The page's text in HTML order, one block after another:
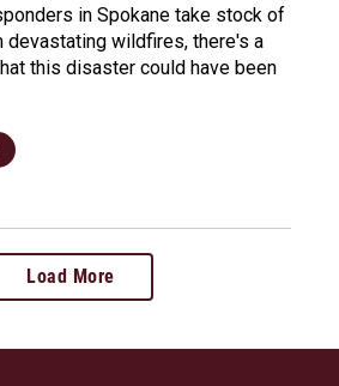
in Spokane take stock of
devastating wildfires, there's a
this disaster could have been
Load More